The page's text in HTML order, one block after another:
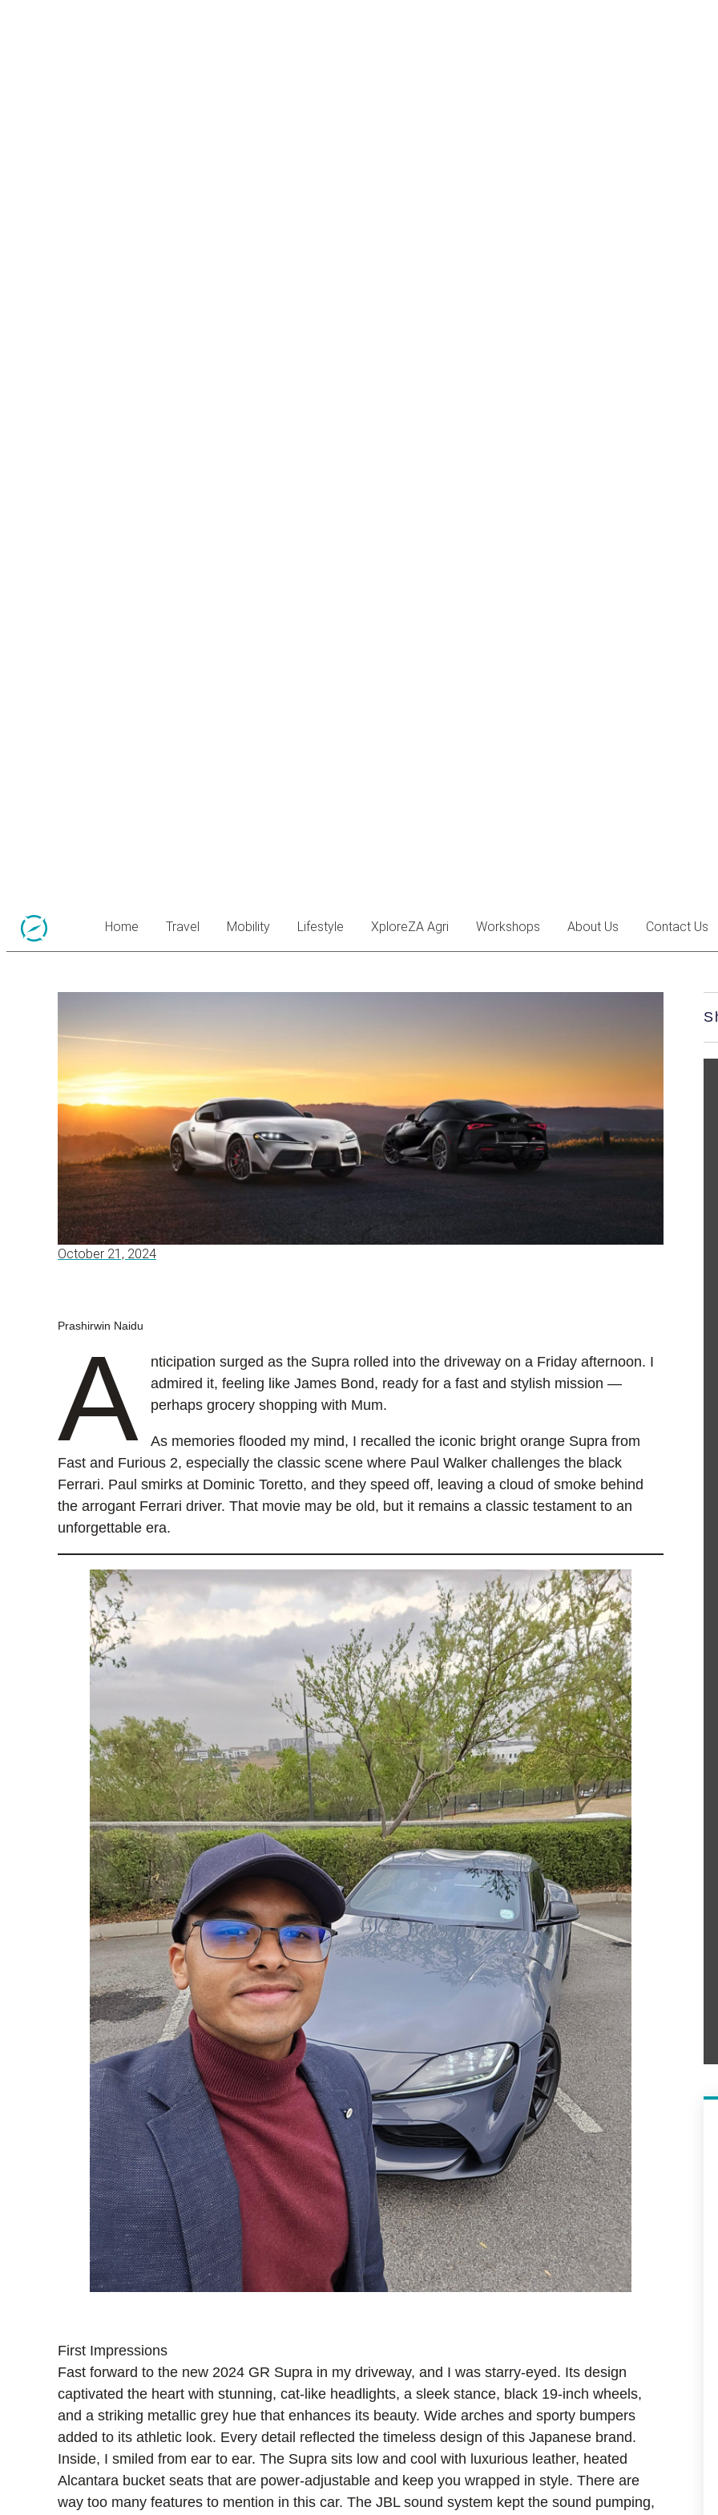
Home Travel Mobility Lifestyle XploreZA Agri Workshops About Us Contact Us
October 21, 2024
Prashirwin Naidu
A
nticipation surged as the Supra rolled into the driveway on a Friday afternoon. I
admired it, feeling like James Bond, ready for a fast and stylish mission —
perhaps grocery shopping with Mum.
As memories flooded my mind, I recalled the iconic bright orange Supra from
Fast and Furious 2, especially the classic scene where Paul Walker challenges the black
Ferrari. Paul smirks at Dominic Toretto, and they speed off, leaving a cloud of smoke behind
the arrogant Ferrari driver. That movie may be old, but it remains a classic testament to an
unforgettable era.
First Impressions
Fast forward to the new 2024 GR Supra in my driveway, and I was starry-eyed. Its design
captivated the heart with stunning, cat-like headlights, a sleek stance, black 19-inch wheels,
and a striking metallic grey hue that enhances its beauty. Wide arches and sporty bumpers
added to its athletic look. Every detail reflected the timeless design of this Japanese brand.
Inside, I smiled from ear to ear. The Supra sits low and cool with luxurious leather, heated
Alcantara bucket seats that are power-adjustable and keep you wrapped in style. There are
way too many features to mention in this car. The JBL sound system kept the sound pumping,